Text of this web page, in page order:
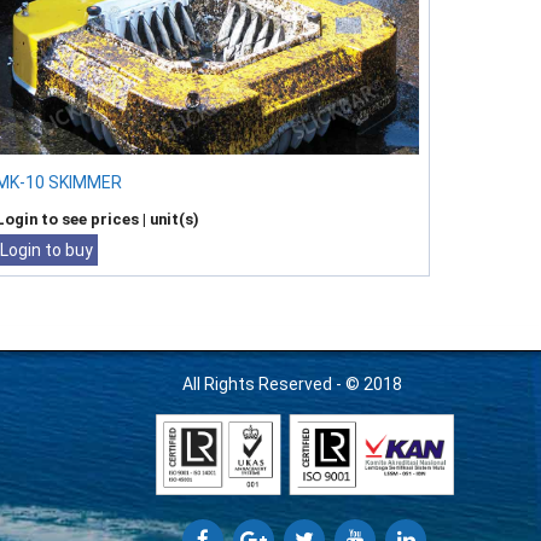
10 SKIMMER
to see prices | unit(s)
Login to buy
All Rights Reserved - © 2018